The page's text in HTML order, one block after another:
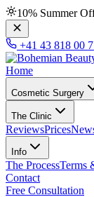
10% Summer
+41 43 818 00
Home
Cosmetic Surgery
The Clinic
ReviewsPrices
Info
The ProcessTerms
Contact
Free Consultation